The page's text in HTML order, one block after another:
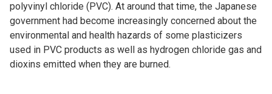
polyvinyl chloride (PVC). At around that time, the Japanese
government had become increasingly concerned about the
environmental and health hazards of some plasticizers
used in PVC products as well as hydrogen chloride gas and
dioxins emitted when they are burned.